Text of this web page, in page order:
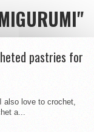
pastries for
also love to crochet,
a...